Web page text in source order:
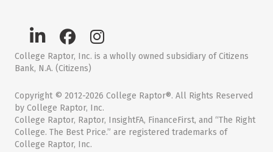
College Raptor, Inc. is a wholly owned subsidiary of Citizens
Bank, N.A. (Citizens)
Copyright © 2012-2026 College Raptor®. All Rights Reserved
by College Raptor, Inc.
College Raptor, Raptor, InsightFA, FinanceFirst, and “The Right
College. The Best Price.” are registered trademarks of
College Raptor, Inc.